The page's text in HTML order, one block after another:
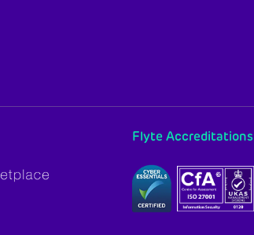
Flyte Accreditations